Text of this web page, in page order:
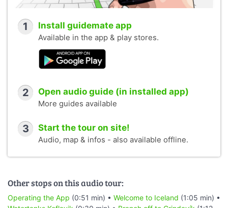
1 Install guidemate app
Available in the app & play stores.
2 Open audio guide (in installed app)
More guides available
3 Start the tour on site!
Audio, map & infos - also available offline.
Other stops on this audio tour:
Operating the App (0:51 min) • Welcome to Iceland (1:05 min) •